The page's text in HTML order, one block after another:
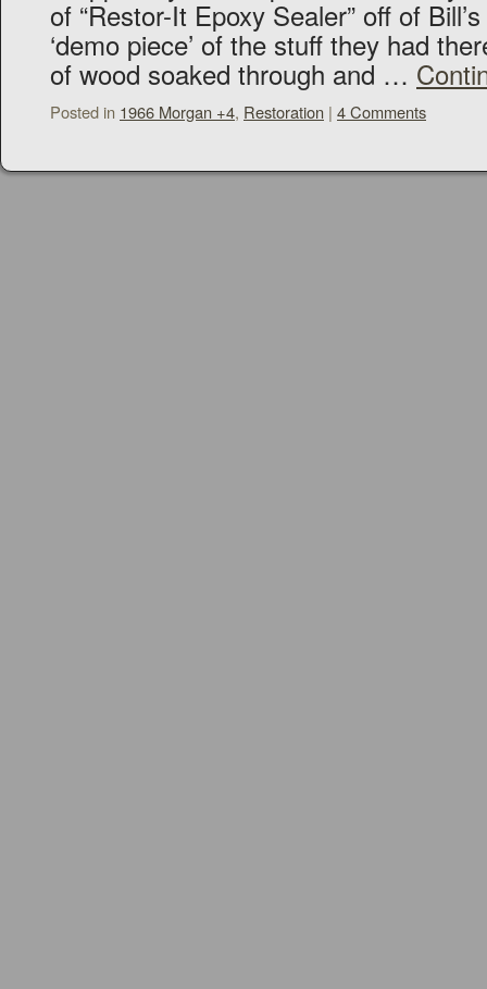
of “Restor-It Epoxy Sealer” off of
‘demo piece’ of the stuff they had
of wood soaked through and …
Posted in 1966 Morgan +4, Restoration | 4 Comments